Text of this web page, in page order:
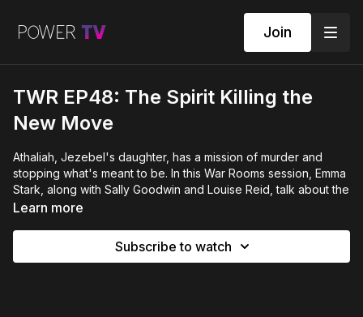
Join
TWR EP48: The Spirit Killing the
New Move
Athaliah, Jezebel's daughter, has a mission of murder and
stopping what's meant to be. In this War Rooms session, Emma
Stark, along with Sally Goodwin and Louise Reid, talk about the
spirit of Athaliah, how it teams up with Jezebel, and why many
and a plan to separate and bless—not separate and curse—so
Learn more
Subscribe to watch